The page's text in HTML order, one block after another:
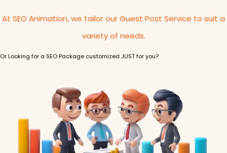
At SEO Animation, we tailor our Guest Post Service to suit a
variety of needs.
Or Looking for a SEO Package customized JUST for you?